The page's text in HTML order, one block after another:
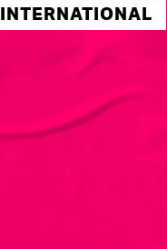
INTERNATIONAL